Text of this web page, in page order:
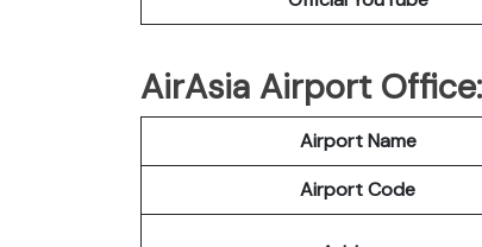
AirAsia Airport
Airport Name
Airport Code